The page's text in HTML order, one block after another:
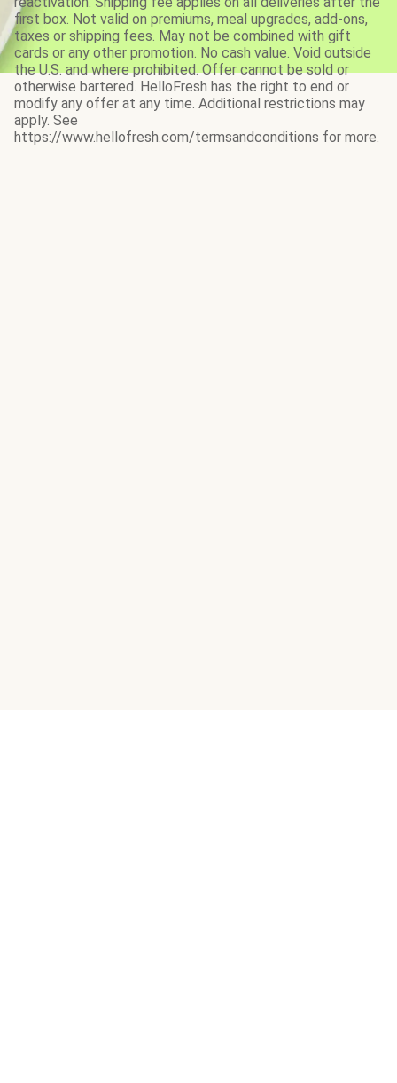
first box. Not valid on premiums, meal upgrades, add-ons,
taxes or shipping fees. May not be combined with gift
cards or any other promotion. No cash value. Void outside
the U.S. and where prohibited. Offer cannot be sold or
otherwise bartered. HelloFresh has the right to end or
modify any offer at any time. Additional restrictions may
apply. See
https://www.hellofresh.com/termsandconditions for more.